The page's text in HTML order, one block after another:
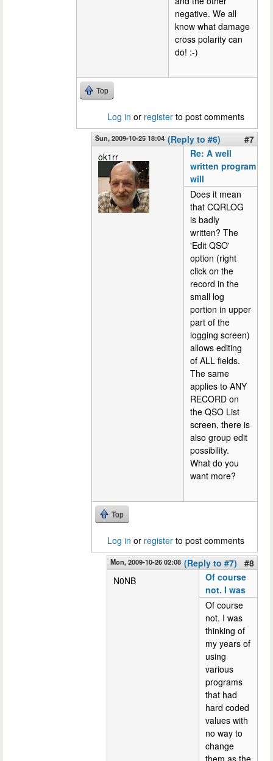
negative. We all
know what damage
cross polarity can
do! :-)
Top
Log in or register to post comments
Sun, 2009-10-25 18:04 (Reply to #6)
#7
ok1rr
Re: A well
written program
will
Does it mean
that CQRLOG
is badly
written? The
'Edit QSO'
option (right
click on the
record in the
small log
portion in upper
part of the
logging screen)
allows editing
of ALL fields.
The same
applies to ANY
RECORD on
the QSO List
screen, there is
also group edit
possibility.
What do you
want more?
Top
Log in or register to post comments
Mon, 2009-10-26 02:08 (Reply to #7)
#8
N0NB
Of course
not. I was
Of course
not. I was
thinking of
my years of
using
various
programs
that had
hard coded
values with
no way to
change
them as the